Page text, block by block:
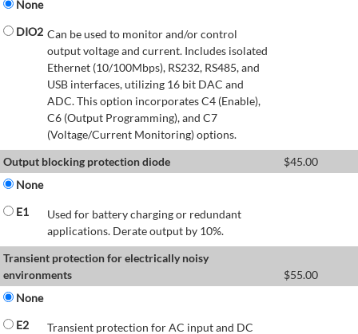
None
DIO2 Can be used to monitor and/or control
output voltage and current. Includes isolated
Ethernet (10/100Mbps), RS232, RS485, and
USB interfaces, utilizing 16 bit DAC and
ADC. This option incorporates C4 (Enable),
C6 (Output Programming), and C7
(Voltage/Current Monitoring) options.
Output blocking protection diode
$45.00
None
E1
Used for battery charging or redundant
applications. Derate output by 10%.
Transient protection for electrically noisy
environments
$55.00
None
E2
Transient protection for AC input and DC